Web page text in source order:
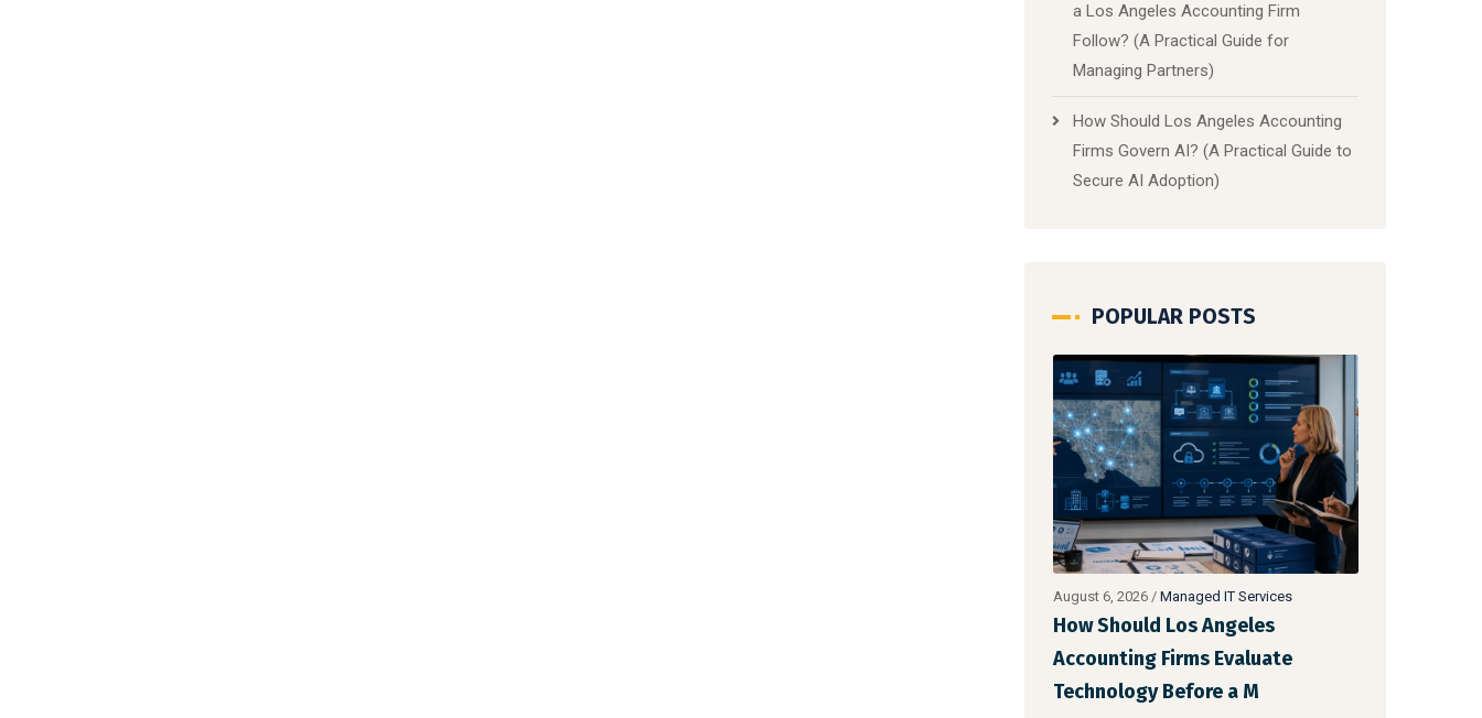
a Los Angeles Accounting Firm
Follow? (A Practical Guide for
Managing Partners)
How Should Los Angeles Accounting
Firms Govern AI? (A Practical Guide to
Secure AI Adoption)
POPULAR POSTS
August 5, 2026 /Managed IT Services
How Should Los Angeles
Accounting Firms Budget for IT?
Building a Tech